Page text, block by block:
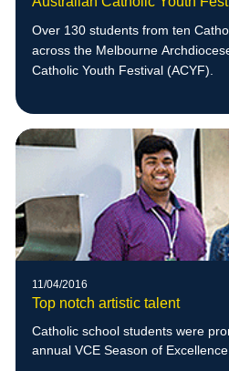
Over 130 students from ten
across the Melbourne
Catholic Youth Festival (ACYF).
11/04/2016
Top notch artistic talent
Catholic school students were
annual VCE Season of